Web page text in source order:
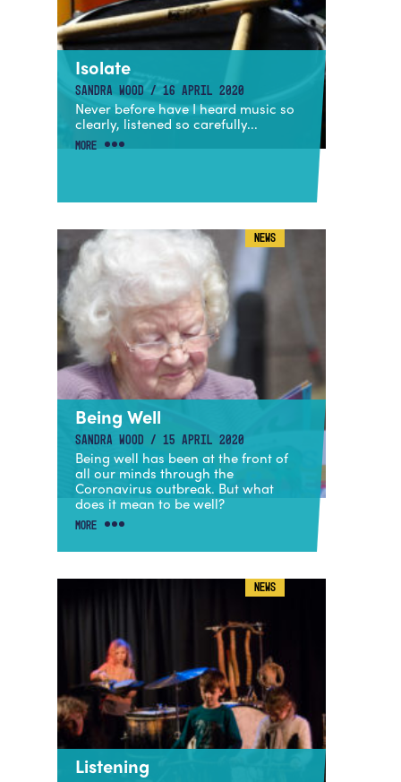
Isolate
SANDRA WOOD / 16 APRIL 2020
Never before have I heard music so
clearly, listened so carefully...
MORE
NEWS
Being Well
SANDRA WOOD / 15 APRIL 2020
Being well has been at the front of
all our minds through the
Coronavirus outbreak. But what
does it mean to be well?
MORE
NEWS
Listening